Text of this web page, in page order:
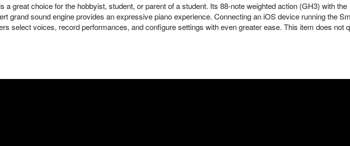
a great choice for the hobbyist, student, or parent of a student. Its 88-note weighted action (GH3) with the
grand sound engine provides an expressive piano experience. Connecting an iOS device running the
select voices, record performances, and configure settings with even greater ease. This item does not